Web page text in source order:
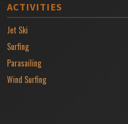
ACTIVITIES
Jet Ski
Surfing
Parasailing
Wind Surfing